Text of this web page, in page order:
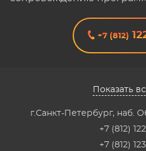
+7 (812)
Показать
г.Санкт-Петербург, наб.
+7 (812)
+7 (812)